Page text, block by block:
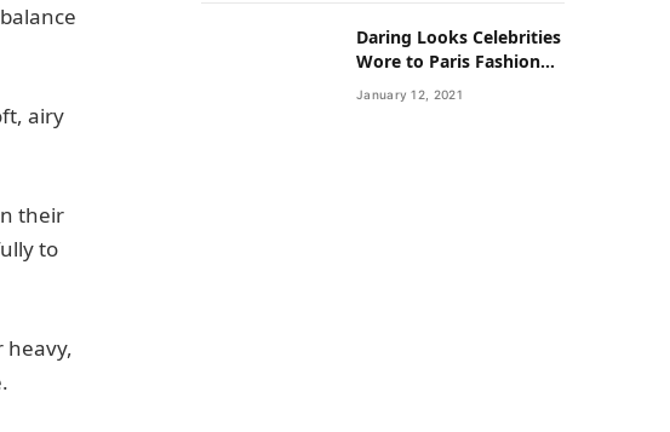
airy
their
to
heavy,
Daring Looks Celebrities
Wore to Paris Fashion
Week this Year
January 12, 2021